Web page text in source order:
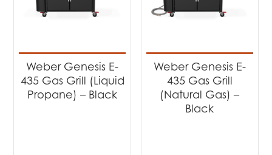
Barbecues(2)
Weber Genesis E-
435 Gas Grill (Liquid
Propane) – Black
Weber Genesis E-
435 Gas Grill
(Natural Gas) –
Black